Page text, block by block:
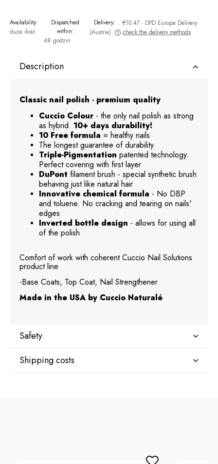
Availability:
duża ilość
Dispatched
within:
48 godzin
Delivery: €10.47 - DPD Europe Delivery
(Austria)
The price does not include any possible payment costs
check the delivery methods
Description
Classic nail polish - premium quality
Cuccio Colour - the only nail polish as strong
as hybrid. 10+ days durability!
10 Free formula = healthy nails
The longest guarantee of durability
Triple-Pigmentation patented technology.
Perfect covering with first layer
DuPont filament brush - special synthetic brush
behaving just like natural hair
Innovative chemical formula - No DBP
and toluene. No cracking and tearing on nails'
edges
Inverted bottle design - allows for using all
of the polish
Comfort of work with coherent Cuccio Nail Solutions
product line
-Base Coats, Top Coat, Nail Strengthener
Made in the USA by Cuccio Naturalé
Safety
Manufacturer
Shipping costs